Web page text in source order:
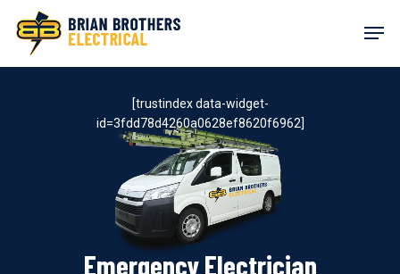
content
Emergency Electrician
[trustindex data-widget-
id=3fdd78d4260a0628ef8620f6962]